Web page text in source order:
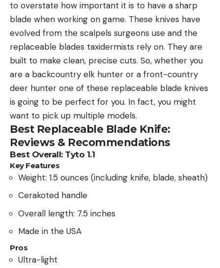
to overstate how important it is to have a sharp
blade when working on game. These knives have
evolved from the scalpels surgeons use and the
replaceable blades taxidermists rely on. They are
built to make clean, precise cuts. So, whether you
are a backcountry elk hunter or a front-country
deer hunter one of these replaceable blade knives
is going to be perfect for you. In fact, you might
want to pick up multiple models.
Best Replaceable Blade Knife:
Reviews & Recommendations
Best Overall: Tyto 1.1
Key Features
Weight: 1.5 ounces (including knife, blade, sheath)
Cerakoted handle
Overall length: 7.5 inches
Made in the USA
Pros
Ultra-light